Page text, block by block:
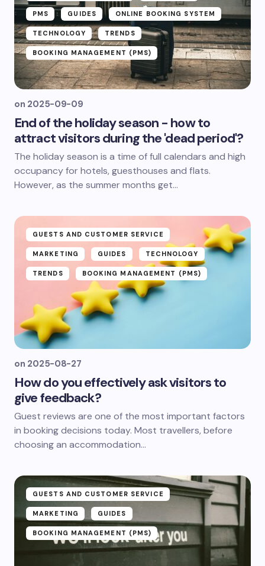
PMS GUIDES ONLINE BOOKING SYSTEM
TECHNOLOGY TRENDS
BOOKING MANAGEMENT (PMS)
on 2025-09-09
End of the holiday season - how to
attract visitors during the 'dead period'?
The holiday season is a time of full calendars and high
occupancy for hotels, guesthouses and flats.
However, as the summer months get...
GUESTS AND CUSTOMER SERVICE
MARKETING GUIDES TECHNOLOGY
TRENDS BOOKING MANAGEMENT (PMS)
on 2025-08-27
How do you effectively ask visitors to
give feedback?
Guest reviews are one of the most important factors
in booking decisions today. Most travellers, before
choosing an accommodation...
GUESTS AND CUSTOMER SERVICE
MARKETING GUIDES
BOOKING MANAGEMENT (PMS)